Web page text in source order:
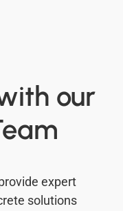
our
expert
solutions